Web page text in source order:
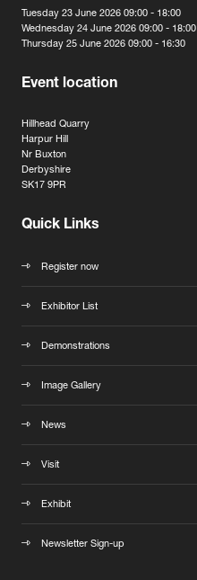
Tuesday 23 June 2026 09:00 - 18:00
Wednesday 24 June 2026 09:00 - 18:00
Thursday 25 June 2026 09:00 - 16:30
Event location
Hillhead Quarry
Harpur Hill
Nr Buxton
Derbyshire
SK17 9PR
Quick Links
Register now
Exhibitor List
Demonstrations
Image Gallery
News
Visit
Exhibit
Newsletter Sign-up